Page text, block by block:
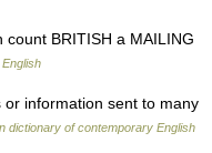
count BRITISH a MAILING
information sent to many
dictionary of contemporary English